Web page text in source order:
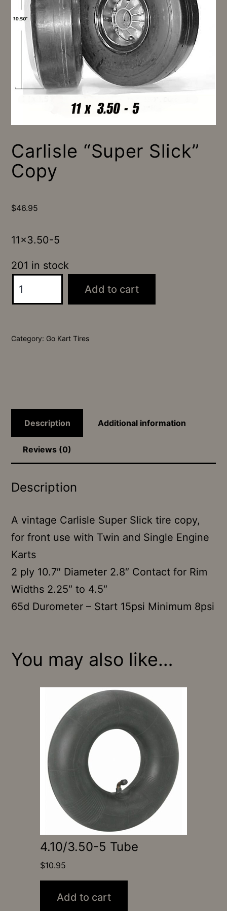
Carlisle “Super Slick”
Copy
$46.95
11×3.50-5
201 in stock
"Super
quantity
Add to cart
Category: Go Kart Tires
Description Additional information
Reviews (0)
Description
A vintage Carlisle Super Slick tire copy,
for front use with Twin and Single Engine
Karts
2 ply 10.7″ Diameter 2.8″ Contact for Rim
Widths 2.25″ to 4.5″
65d Durometer – Start 15psi Minimum 8psi
You may also like…
4.10/3.50-5 Tube
$10.95
Add to cart